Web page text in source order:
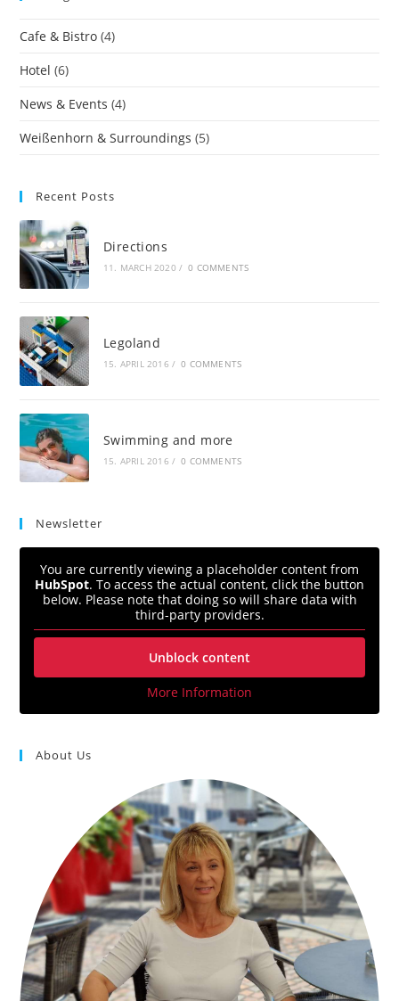
Cafe & Bistro (4)
Hotel (6)
News & Events (4)
Weißenhorn & Surroundings (5)
Recent Posts
Directions
11. MARCH 2020 / 0 COMMENTS
Legoland
15. APRIL 2016 / 0 COMMENTS
Swimming and more
15. APRIL 2016 / 0 COMMENTS
Newsletter
You are currently viewing a placeholder content from
HubSpot. To access the actual content, click the button
below. Please note that doing so will share data with
third-party providers.
Unblock content
More Information
About Us